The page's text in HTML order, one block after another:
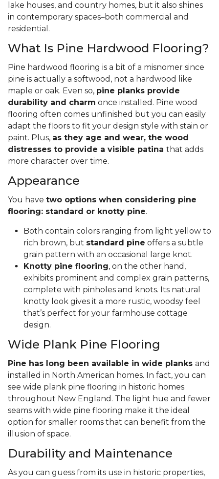
lake houses, and country homes, but it also shines
in contemporary spaces–both commercial and
residential.
What Is Pine Hardwood Flooring?
Pine hardwood flooring is a bit of a misnomer since
pine is actually a softwood, not a hardwood like
maple or oak. Even so, pine planks provide
durability and charm once installed. Pine wood
flooring often comes unfinished but you can easily
adapt the floors to fit your design style with stain or
paint. Plus, as they age and wear, the wood
distresses to provide a visible patina that adds
more character over time.
Appearance
You have two options when considering pine
flooring: standard or knotty pine.
Both contain colors ranging from light yellow to
rich brown, but standard pine offers a subtle
grain pattern with an occasional large knot.
Knotty pine flooring, on the other hand,
exhibits prominent and complex grain patterns,
complete with pinholes and knots. Its natural
knotty look gives it a more rustic, woodsy feel
that’s perfect for your farmhouse cottage
design.
Wide Plank Pine Flooring
Pine has long been available in wide planks and
installed in North American homes. In fact, you can
see wide plank pine flooring in historic homes
throughout New England. The light hue and fewer
seams with wide pine flooring make it the ideal
option for smaller rooms that can benefit from the
illusion of space.
Durability and Maintenance
As you can guess from its use in historic properties,